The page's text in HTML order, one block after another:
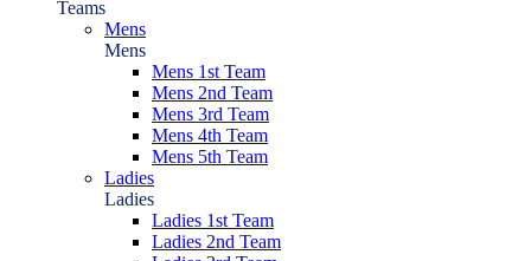
Teams
Mens
Mens
Mens 1st Team
Mens 2nd Team
Mens 3rd Team
Mens 4th Team
Mens 5th Team
Ladies
Ladies
Ladies 1st Team
Ladies 2nd Team